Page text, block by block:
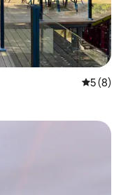
5 out of
5 (8)